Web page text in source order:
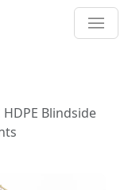
Blindside